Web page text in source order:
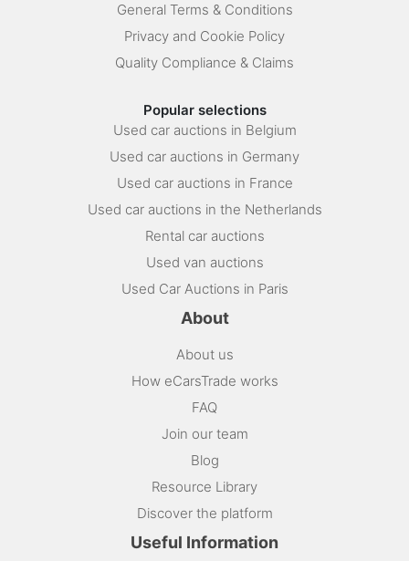
General Terms & Conditions
Privacy and Cookie Policy
Quality Compliance & Claims
Popular selections
Used car auctions in Belgium
Used car auctions in Germany
Used car auctions in France
Used car auctions in the Netherlands
Rental car auctions
Used van auctions
Used Car Auctions in Paris
About
About us
How eCarsTrade works
FAQ
Join our team
Blog
Resource Library
Discover the platform
Useful Information